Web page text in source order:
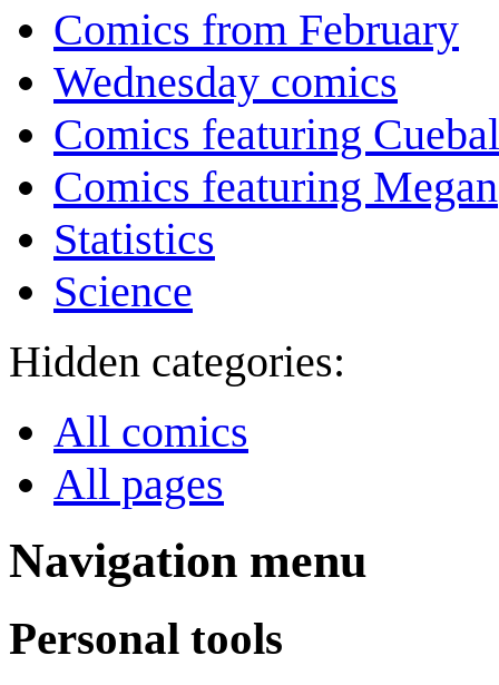
Comics from February
Wednesday comics
Comics featuring
Comics featuring Megan
Statistics
Science
Hidden categories:
All comics
All pages
Navigation menu
Personal tools